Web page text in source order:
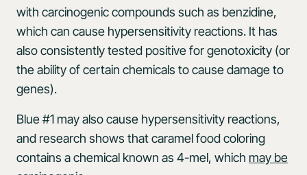
with carcinogenic compounds such as benzidine,
which can cause hypersensitivity reactions. It has
also consistently tested positive for genotoxicity (or
the ability of certain chemicals to cause damage to
genes).
Blue #1 may also cause hypersensitivity reactions,
and research shows that caramel food coloring
contains a chemical known as 4-mel, which may be